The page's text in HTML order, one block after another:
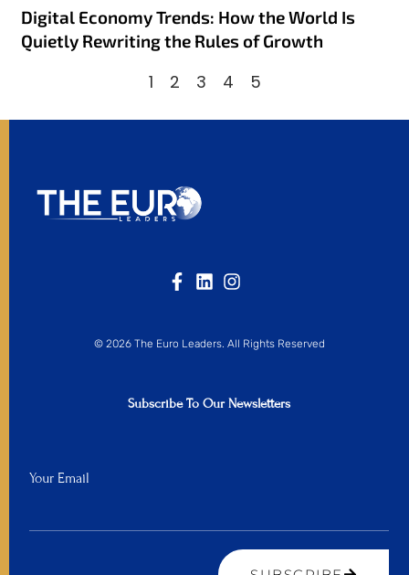
Digital Economy Trends: How the World Is
Quietly Rewriting the Rules of Growth
1 2 3 4 5
© 2026 The Euro Leaders. All Rights Reserved
Subscribe To Our Newsletters
Your Email